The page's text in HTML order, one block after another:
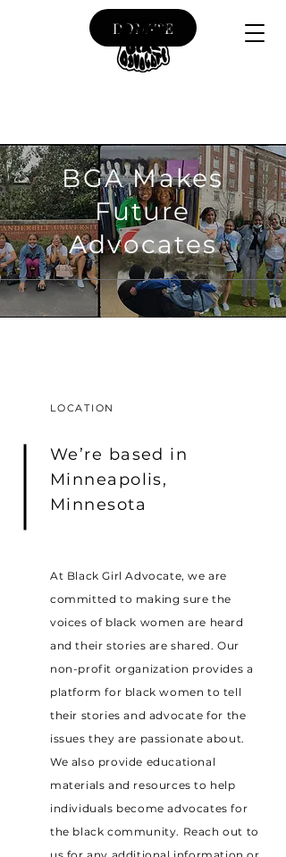
DONATE
BGA Makes
Future
Advocates
LOCATION
We’re based in
Minneapolis,
Minnesota
At Black Girl Advocate, we are
committed to making sure the
voices of black women are heard
and their stories are shared. Our
non-profit organization provides a
platform for black women to tell
their stories and advocate for the
issues they are passionate about.
We also provide educational
materials and resources to help
individuals become advocates for
the black community. Reach out to